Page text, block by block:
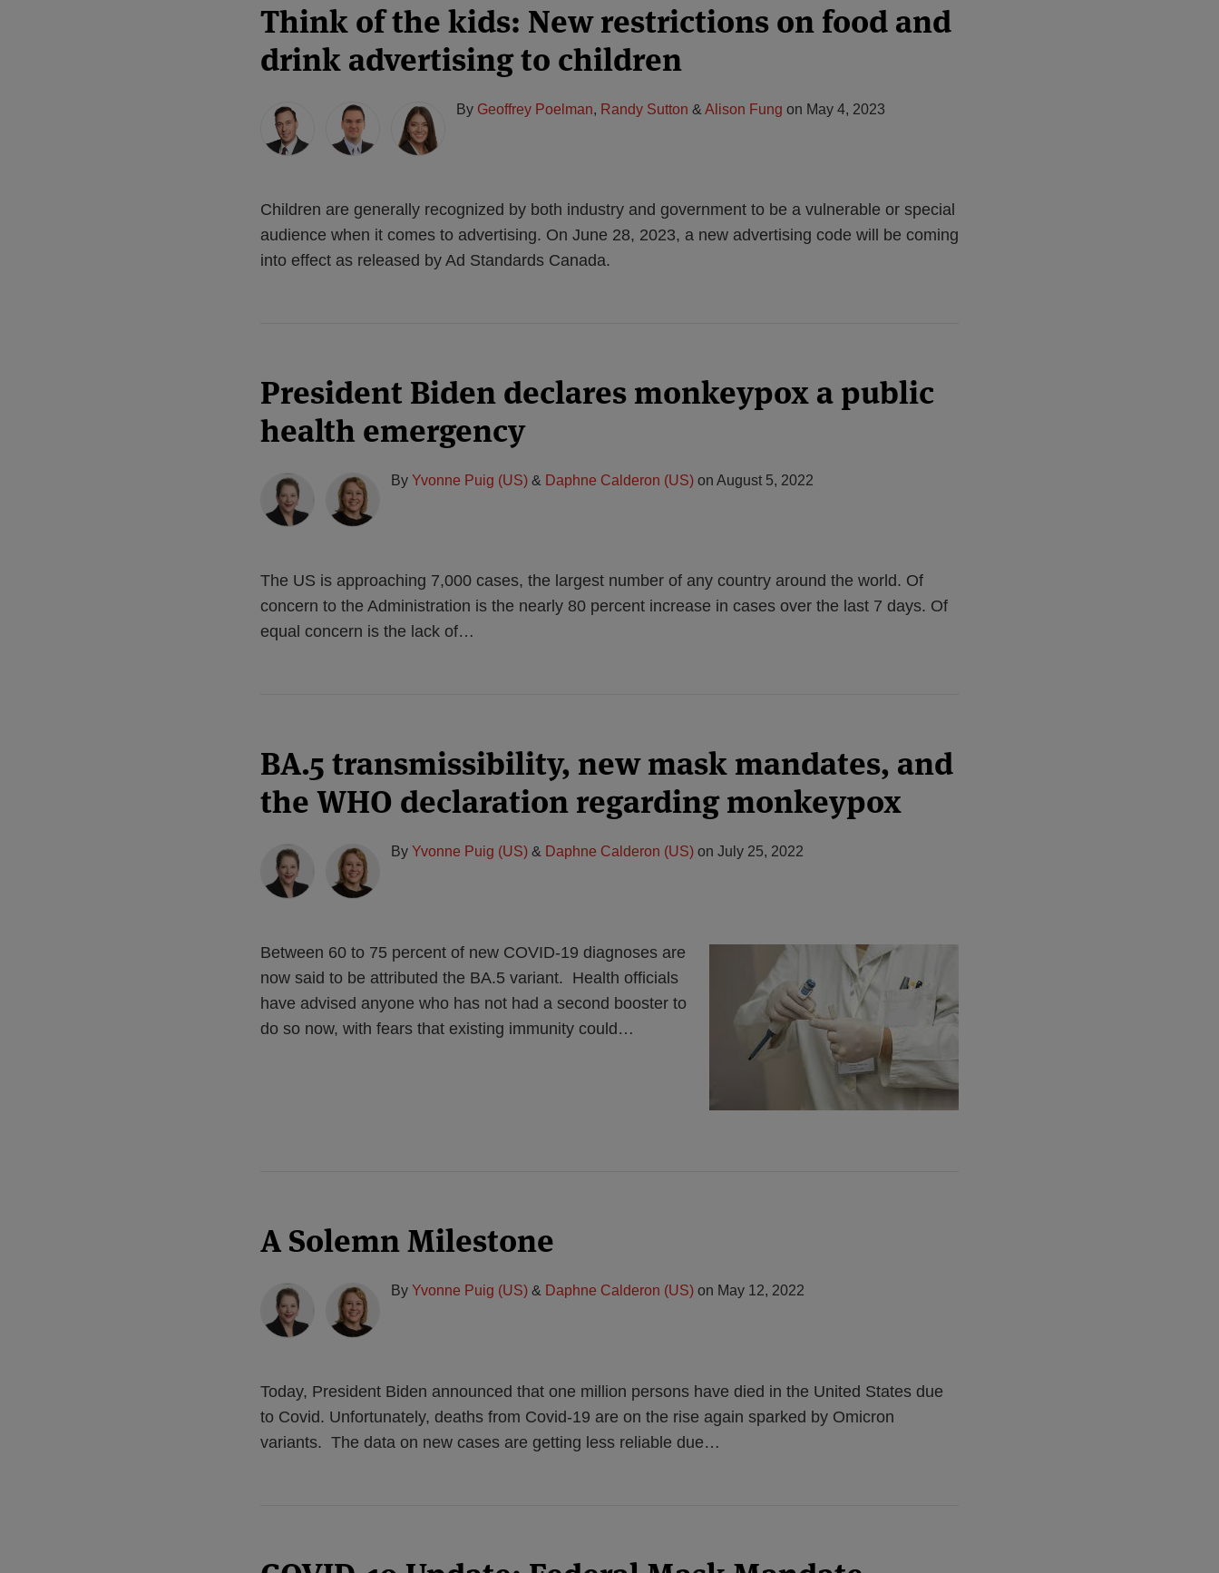
Think of the kids: New restrictions on food and
drink advertising to children
By Geoffrey Poelman, Randy Sutton & Alison Fung on May 4, 2023
Children are generally recognized by both industry and government to be a vulnerable or special
audience when it comes to advertising. On June 28, 2023, a new advertising code will be coming
into effect as released by Ad Standards Canada.
President Biden declares monkeypox a public
health emergency
By Yvonne Puig (US) & Daphne Calderon (US) on August 5, 2022
The US is approaching 7,000 cases, the largest number of any country around the world. Of
concern to the Administration is the nearly 80 percent increase in cases over the last 7 days. Of
equal concern is the lack of…
BA.5 transmissibility, new mask mandates, and
the WHO declaration regarding monkeypox
By Yvonne Puig (US) & Daphne Calderon (US) on July 25, 2022
Between 60 to 75 percent of new COVID-19 diagnoses are
now said to be attributed the BA.5 variant. Health officials
have advised anyone who has not had a second booster to
do so now, with fears that existing immunity could…
A Solemn Milestone
By Yvonne Puig (US) & Daphne Calderon (US) on May 12, 2022
Today, President Biden announced that one million persons have died in the United States due
to Covid. Unfortunately, deaths from Covid-19 are on the rise again sparked by Omicron
variants. The data on new cases are getting less reliable due…